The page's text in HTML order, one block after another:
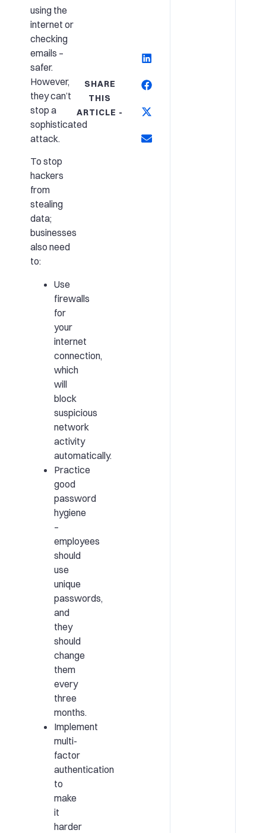
using the
internet or
checking
emails –
safer.
However,
they can’t
stop a
sophisticated
attack.
To stop
hackers
from
stealing
data;
businesses
also need
to:
Use
firewalls
for
your
internet
connection,
which
will
block
suspicious
network
activity
automatically.
Practice
good
password
hygiene
–
employees
should
use
unique
passwords,
and
they
should
change
them
every
three
months.
Implement
multi-
factor
authentication
to
make
it
harder
SHARE
THIS
ARTICLE -